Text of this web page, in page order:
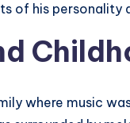
of his personality
where music